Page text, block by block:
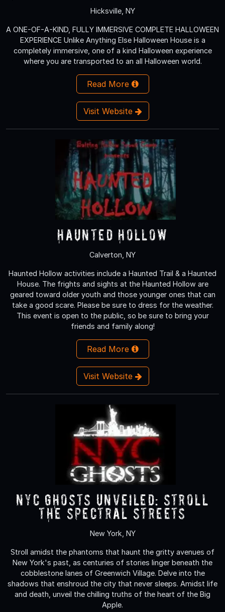
Hicksville, NY
A ONE-OF-A-KIND, FULLY IMMERSIVE COMPLETE HALLOWEEN
EXPERIENCE Unlike Anything Else Halloween House is a
completely immersive, one of a kind Halloween experience
where you are transported to an all Halloween world.
Read More
Visit Website
Haunted Hollow
Calverton, NY
Haunted Hollow activities include a Haunted Trail & a Haunted
House. The frights and sights at the Haunted Hollow are
geared toward older youth and those younger ones that can
take a good scare. Please be sure to dress for the weather.
This event is open to the public, so be sure to bring your
friends and family along!
Read More
Visit Website
NYC Ghosts Unveiled: Stroll
the Spectral Streets
New York, NY
Stroll amidst the phantoms that haunt the gritty avenues of
New York's past, as centuries of stories linger beneath the
cobblestone lanes of Greenwich Village. Delve into the
shadows that enshroud the city that never sleeps. Amidst life
and death, unveil the chilling truths of the heart of the Big
Apple.